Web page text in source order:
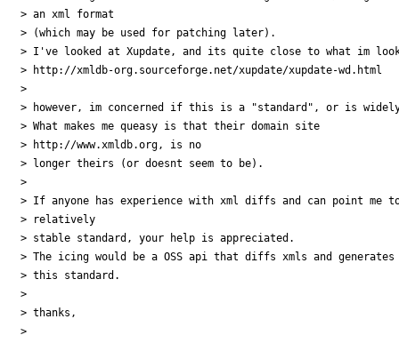
> an xml format
> (which may be used for patching later).
> I've looked at Xupdate, and its quite close to what im
> http://xmldb-org.sourceforge.net/xupdate/xupdate-wd.html
>
> however, im concerned if this is a "standard", or is
> What makes me queasy is that their domain site
> http://www.xmldb.org, is no
> longer theirs (or doesnt seem to be).
>
> If anyone has experience with xml diffs and can point me
> relatively
> stable standard, your help is appreciated.
> The icing would be a OSS api that diffs xmls and
> this standard.
>
> thanks,
>